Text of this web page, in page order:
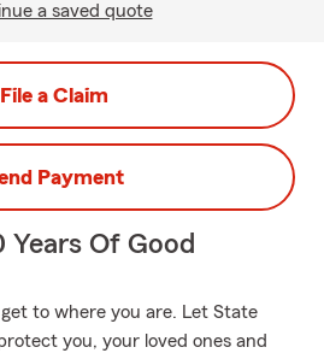
a saved quote
File a Claim
Payment
Years Of Good
to where you are. Let State
you, your loved ones and